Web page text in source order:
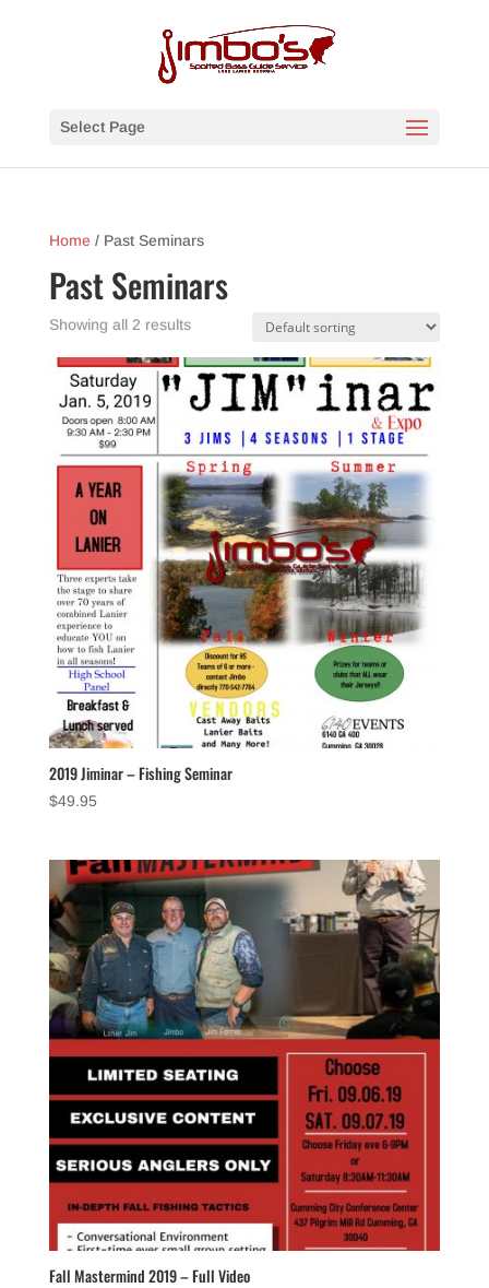
Select Page
Home / Past Seminars
Past Seminars
Showing all 2 results
2019 Jiminar – Fishing Seminar
$49.95
Fall Mastermind 2019 – Full Video